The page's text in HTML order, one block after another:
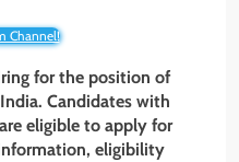
Channel!
for the position of
Candidates with
are eligible to apply for
eligibility